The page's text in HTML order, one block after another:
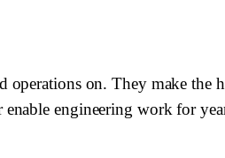
on. They make the
engineering work for